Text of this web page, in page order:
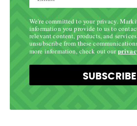
We're committed to your privacy.
information you provide to us to
relevant content, products, and
unsubscribe from these
more information, check out our
SUBSCRIBE